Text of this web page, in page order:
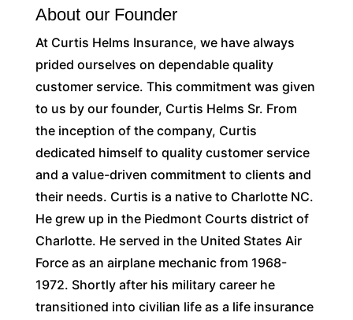
About our Founder
At Curtis Helms Insurance, we have always
prided ourselves on dependable quality
customer service. This commitment was given
to us by our founder, Curtis Helms Sr. From
the inception of the company, Curtis
dedicated himself to quality customer service
and a value-driven commitment to clients and
their needs. Curtis is a native to Charlotte NC.
He grew up in the Piedmont Courts district of
Charlotte. He served in the United States Air
Force as an airplane mechanic from 1968-
1972. Shortly after his military career he
transitioned into civilian life as a life insurance